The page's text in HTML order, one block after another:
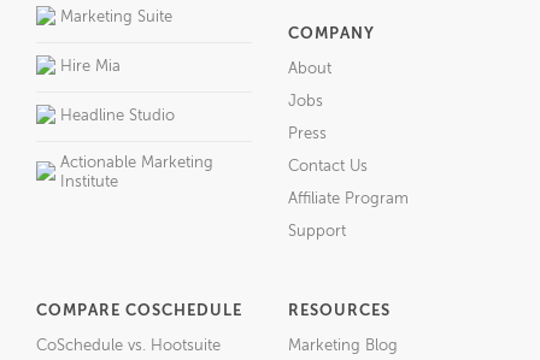
Marketing Suite
Hire Mia
Headline Studio
Actionable Marketing
Institute
COMPANY
About
Jobs
Press
Contact Us
Affiliate Program
Support
COMPARE COSCHEDULE
CoSchedule vs. Hootsuite
RESOURCES
Marketing Blog